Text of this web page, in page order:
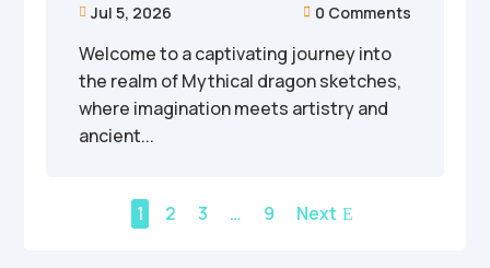
 Jul 5, 2026  0 Comments
Welcome to a captivating journey into
the realm of Mythical dragon sketches,
where imagination meets artistry and
ancient...
1 2 3 … 9 Next